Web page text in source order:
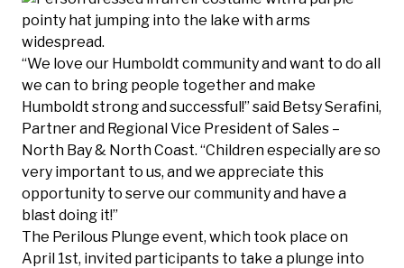
“We love our Humboldt community and want to do all
we can to bring people together and make
Humboldt strong and successful!” said Betsy Serafini,
Partner and Regional Vice President of Sales –
North Bay & North Coast. “Children especially are so
very important to us, and we appreciate this
opportunity to serve our community and have a
blast doing it!”
The Perilous Plunge event, which took place on
April 1st, invited participants to take a plunge into